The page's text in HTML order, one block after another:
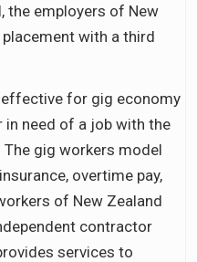
the employers of New
placement with a third
effective for gig economy
need of a job with the
gig workers model
overtime pay,
of New Zealand
contractor
services to